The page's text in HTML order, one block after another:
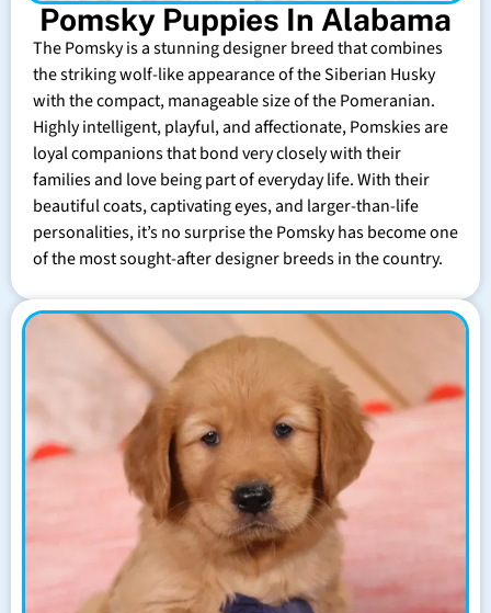
Pomsky Puppies In Alabama
The Pomsky is a stunning designer breed that combines
the striking wolf-like appearance of the Siberian Husky
with the compact, manageable size of the Pomeranian.
Highly intelligent, playful, and affectionate, Pomskies are
loyal companions that bond very closely with their
families and love being part of everyday life. With their
beautiful coats, captivating eyes, and larger-than-life
personalities, it’s no surprise the Pomsky has become one
of the most sought-after designer breeds in the country.